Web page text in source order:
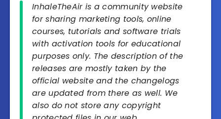
InhaleTheAir is a community website
for sharing marketing tools, online
courses, tutorials and software trials
with activation tools for educational
purposes only. The description of the
releases are mostly taken by the
official website and the changelogs
are updated from there as well. We
also do not store any copyright